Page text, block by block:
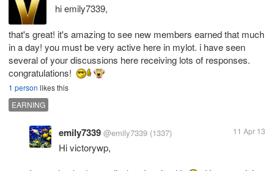
hi emily7339,
that's great! it's amazing to see new members earned that much
in a day! you must be very active here in mylot. i have seen
several of your discussions here receiving lots of responses.
congratulations!
1 person likes this
EARNING
emily7339 @emily7339 (1337) 11 Apr 13
Hi victorywp,